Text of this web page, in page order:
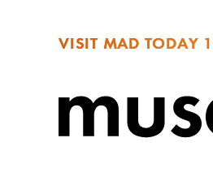
VISIT MAD TODAY